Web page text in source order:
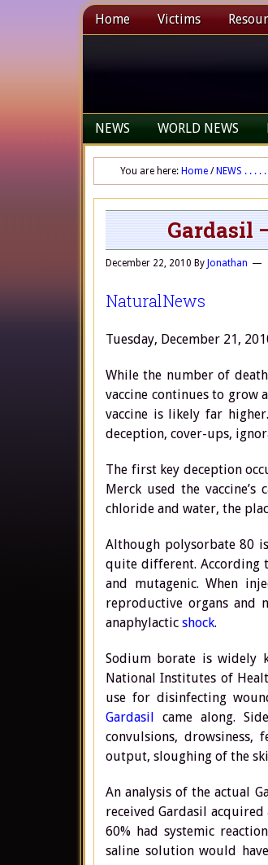
Home Victims
NEWS WORLD NEWS
You are here: Home / NEWS . . . .
Gardasil
December 22, 2010 By Jonathan
NaturalNews
Tuesday, December 21,
While the number of
vaccine continues to
vaccine is likely far
deception, cover-ups,
The first key deception
Merck used the
chloride and water, the
Although polysorbate 80
quite different. According
and mutagenic. When
reproductive organs and
anaphylactic shock.
Sodium borate is widely
National Institutes of
use for disinfecting
Gardasil came along.
convulsions,
output, sloughing of the
An analysis of the actual
received Gardasil
60% had systemic
saline solution would